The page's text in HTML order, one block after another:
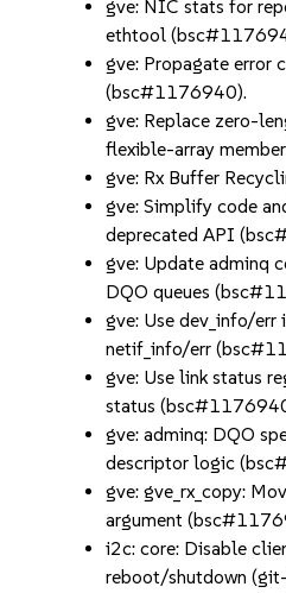
gve: NIC stats for
ethtool
gve: Propagate error
(bsc#1176940).
gve: Replace zero-
flexible-array
gve: Rx Buffer
gve: Simplify code
deprecated API
gve: Update adminq
DQO queues
gve: Use dev_info/err
netif_info/err
gve: Use link status
status
gve: adminq: DQO
descriptor logic
gve: gve_rx_copy:
argument
i2c: core: Disable
reboot/shutdown